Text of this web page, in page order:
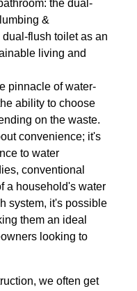
the dual-
&
flush toilet as an
living and
pinnacle of water-
ability to choose
on the waste.
convenience; it's
to water
conventional
a household's water
system, it's possible
them an ideal
looking to
we often get